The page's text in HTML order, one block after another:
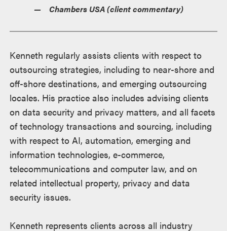
Chambers USA (client commentary)
Kenneth regularly assists clients with respect to
outsourcing strategies, including to near-shore and
off-shore destinations, and emerging outsourcing
locales. His practice also includes advising clients
on data security and privacy matters, and all facets
of technology transactions and sourcing, including
with respect to AI, automation, emerging and
information technologies, e-commerce,
telecommunications and computer law, and on
related intellectual property, privacy and data
security issues.
Kenneth represents clients across all industry